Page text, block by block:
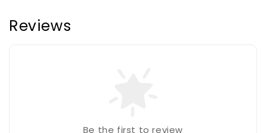
Reviews
Be the first to review